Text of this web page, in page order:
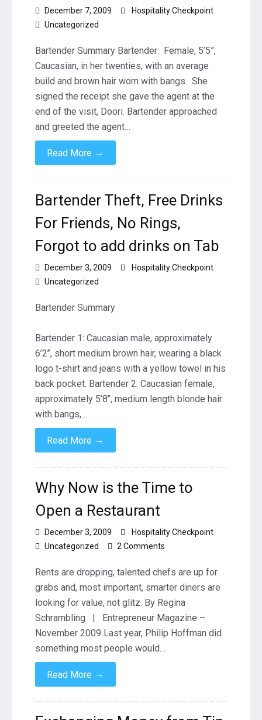
December 7, 2009
Hospitality Checkpoint
Uncategorized
Bartender Summary Bartender: Female, 5’5”,
Caucasian, in her twenties, with an average
build and brown hair worn with bangs. She
signed the receipt she gave the agent at the
end of the visit, Doori. Bartender approached
and greeted the agent…
Read More →
Bartender Theft, Free Drinks
For Friends, No Rings,
Forgot to add drinks on Tab
December 3, 2009
Hospitality Checkpoint
Uncategorized
Bartender Summary
Bartender 1: Caucasian male, approximately
6’2’’, short medium brown hair, wearing a black
logo t-shirt and jeans with a yellow towel in his
back pocket. Bartender 2: Caucasian female,
approximately 5’8’’, medium length blonde hair
with bangs,…
Read More →
Why Now is the Time to
Open a Restaurant
December 3, 2009
Hospitality Checkpoint
Uncategorized
2 Comments
Now
Time
to
Open
Rents are dropping, talented chefs are up for
grabs and, most important, smarter diners are
looking for value, not glitz. By Regina
Schrambling | Entrepreneur Magazine –
November 2009 Last year, Philip Hoffman did
something most people would…
Read More →